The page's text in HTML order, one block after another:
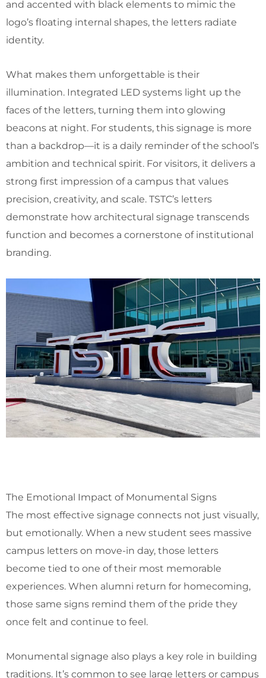
and accented with black elements to mimic the
logo’s floating internal shapes, the letters radiate
identity.
What makes them unforgettable is their
illumination. Integrated LED systems light up the
faces of the letters, turning them into glowing
beacons at night. For students, this signage is more
than a backdrop—it is a daily reminder of the school’s
ambition and technical spirit. For visitors, it delivers a
strong first impression of a campus that values
precision, creativity, and scale. TSTC’s letters
demonstrate how architectural signage transcends
function and becomes a cornerstone of institutional
branding.
The Emotional Impact of Monumental Signs
The most effective signage connects not just visually,
but emotionally. When a new student sees massive
campus letters on move-in day, those letters
become tied to one of their most memorable
experiences. When alumni return for homecoming,
those same signs remind them of the pride they
once felt and continue to feel.
Monumental signage also plays a key role in building
traditions. It’s common to see large letters or campus